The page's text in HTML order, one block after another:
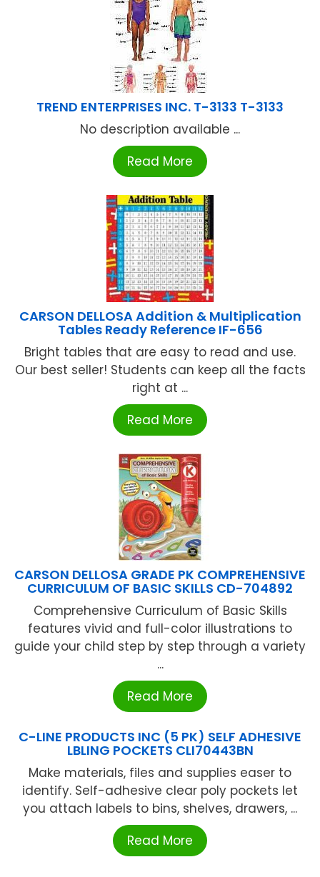
TREND ENTERPRISES INC. T-3133 T-3133
No description available ...
Read More
CARSON DELLOSA Addition & Multiplication
Tables Ready Reference IF-656
Bright tables that are easy to read and use.
Our best seller! Students can keep all the facts
right at ...
Read More
CARSON DELLOSA GRADE PK COMPREHENSIVE
CURRICULUM OF BASIC SKILLS CD-704892
Comprehensive Curriculum of Basic Skills
features vivid and full-color illustrations to
guide your child step by step through a variety
...
Read More
C-LINE PRODUCTS INC (5 PK) SELF ADHESIVE
LBLING POCKETS CLI70443BN
Make materials, files and supplies easer to
identify. Self-adhesive clear poly pockets let
you attach labels to bins, shelves, drawers, ...
Read More